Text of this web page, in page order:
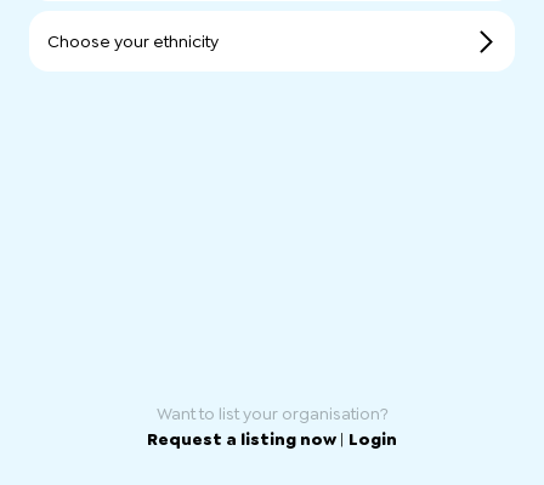
Choose your ethnicity
Want to list your organisation?
Request a listing now | Login